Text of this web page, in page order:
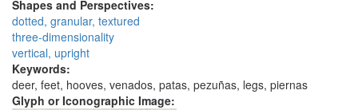
Shapes and Perspectives:
dotted, granular, textured
three-dimensionality
vertical, upright
Keywords:
deer, feet, hooves, venados, patas, pezuñas, legs, piernas
Glyph or Iconographic Image: